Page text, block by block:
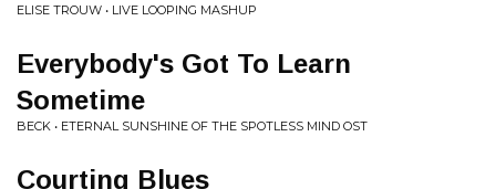
ELISE TROUW • LIVE LOOPING MASHUP
Everybody's Got To Learn
Sometime
BECK • ETERNAL SUNSHINE OF THE SPOTLESS MIND OST
Courting Blues